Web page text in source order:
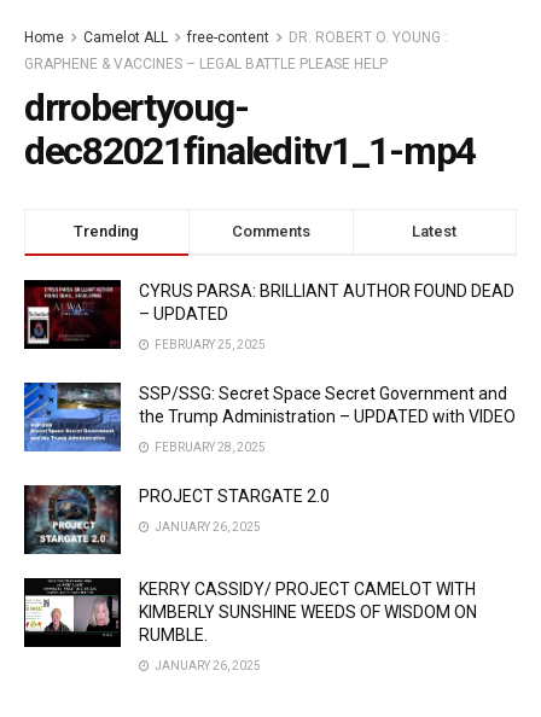
Home Camelot ALL free-content
DR. ROBERT O. YOUNG :
GRAPHENE & VACCINES – LEGAL BATTLE PLEASE HELP
drrobertyoug-
dec82021finaleditv1_1-mp4
Trending Comments Latest
CYRUS PARSA: BRILLIANT AUTHOR FOUND DEAD
– UPDATED
FEBRUARY 25, 2025
SSP/SSG: Secret Space Secret Government and
the Trump Administration – UPDATED with VIDEO
FEBRUARY 28, 2025
PROJECT STARGATE 2.0
JANUARY 26, 2025
KERRY CASSIDY/ PROJECT CAMELOT WITH
KIMBERLY SUNSHINE WEEDS OF WISDOM ON
RUMBLE.
JANUARY 26, 2025